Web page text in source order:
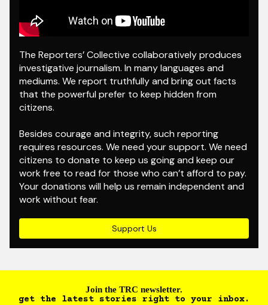
The Reporters’ Collective collaboratively produces
investigative journalism. In many languages and
mediums. We report truthfully and bring out facts
that the powerful prefer to keep hidden from
citizens.
Besides courage and integrity, such reporting
requires resources. We need your support. We need
citizens to donate to keep us going and keep our
work free to read for those who can’t afford to pay.
Your donations will help us remain independent and
work without fear.
Support Us
Join the TRC newsletter.
get the latest stories right to your inbox.